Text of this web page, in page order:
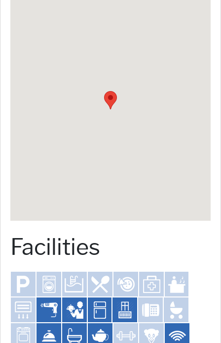
Facilities